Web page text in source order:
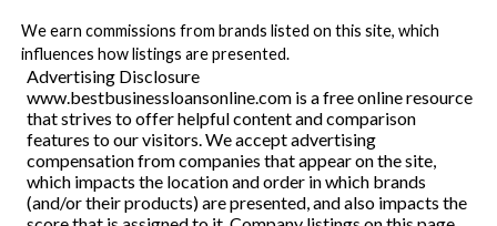
We earn commissions from brands listed on this site, which
influences how listings are presented.
Advertising Disclosure
www.bestbusinessloansonline.com is a free online resource
that strives to offer helpful content and comparison
features to our visitors. We accept advertising
compensation from companies that appear on the site,
which impacts the location and order in which brands
(and/or their products) are presented, and also impacts the
Business Loans
Line of Credit
Merchant Cash Advance
SBA